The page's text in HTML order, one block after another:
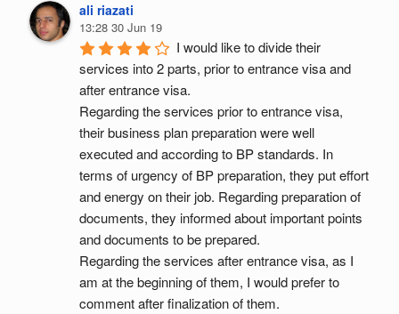
ali riazati
13:28 30 Jun 19
I would like to divide their
services into 2 parts, prior to entrance visa and
after entrance visa.
Regarding the services prior to entrance visa,
their business plan preparation were well
executed and according to BP standards. In
terms of urgency of BP preparation, they put effort
and energy on their job. Regarding preparation of
documents, they informed about important points
and documents to be prepared.
Regarding the services after entrance visa, as I
am at the beginning of them, I would prefer to
comment after finalization of them.